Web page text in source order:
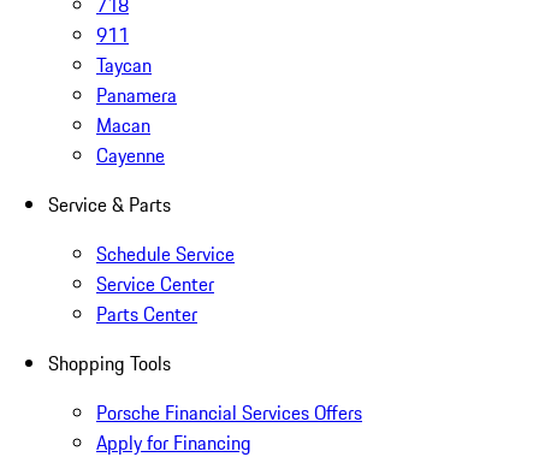
911
Taycan
Panamera
Macan
Cayenne
Service & Parts
Schedule Service
Service Center
Parts Center
Shopping Tools
Porsche Financial Services Offers
Apply for Financing